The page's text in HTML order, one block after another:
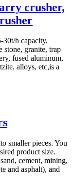
crusher,
30t/h capacity,
stone, granite, trap
fused aluminum,
alloys, etc,is a
smaller pieces. You
product size.
cement, mining,
and asphalt), and